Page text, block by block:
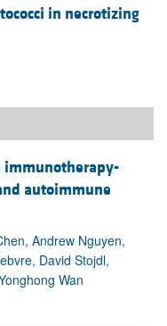
in necrotizing
immunotherapy-
autoimmune
Andrew Nguyen,
David Stojdl,
Wan